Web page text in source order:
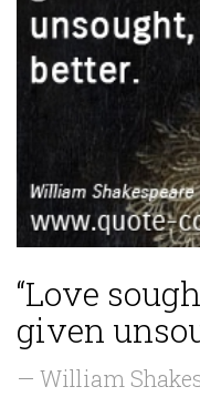
“Love
given
— William